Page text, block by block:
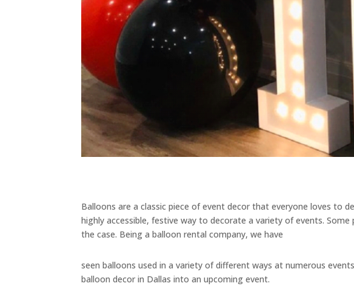
Balloons are a classic piece of event decor that everyone loves to
highly accessible, festive way to decorate a variety of events.
the case. Being a balloon rental company, we have
seen balloons used in a variety of different ways at numerous
balloon decor in Dallas into an upcoming event.